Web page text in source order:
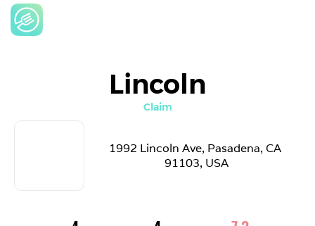
Lincoln
Claim
1992 Lincoln Ave, Pasadena, CA
91103, USA